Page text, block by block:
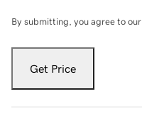
By submitting, you agree to our
Get Price